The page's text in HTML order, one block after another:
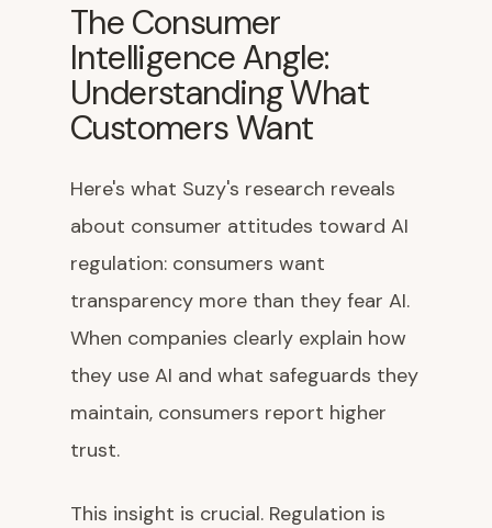
The Consumer
Intelligence Angle:
Understanding What
Customers Want
Here's what Suzy's research reveals
about consumer attitudes toward AI
regulation: consumers want
transparency more than they fear AI.
When companies clearly explain how
they use AI and what safeguards they
maintain, consumers report higher
trust.
This insight is crucial. Regulation is